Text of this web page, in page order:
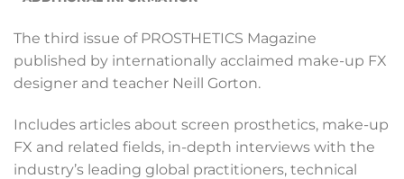
The third issue of PROSTHETICS Magazine
published by internationally acclaimed make-up FX
designer and teacher Neill Gorton.
Includes articles about screen prosthetics, make-up
FX and related fields, in-depth interviews with the
industry’s leading global practitioners, technical